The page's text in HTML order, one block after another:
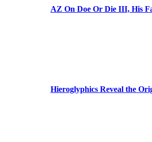
AZ On Doe Or Die III, His
Hieroglyphics Reveal the